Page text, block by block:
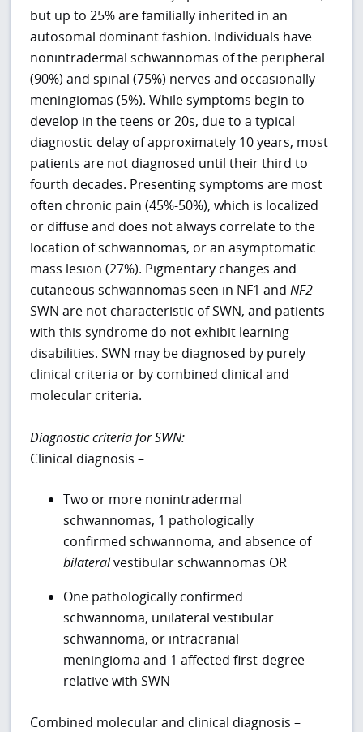
but up to 25% are familially inherited in an
autosomal dominant fashion. Individuals have
nonintradermal schwannomas of the peripheral
(90%) and spinal (75%) nerves and occasionally
meningiomas (5%). While symptoms begin to
develop in the teens or 20s, due to a typical
diagnostic delay of approximately 10 years, most
patients are not diagnosed until their third to
fourth decades. Presenting symptoms are most
often chronic pain (45%-50%), which is localized
or diffuse and does not always correlate to the
location of schwannomas, or an asymptomatic
mass lesion (27%). Pigmentary changes and
cutaneous schwannomas seen in NF1 andNF2-
SWN are not characteristic of SWN, and patients
with this syndrome do not exhibit learning
disabilities. SWN may be diagnosed by purely
clinical criteria or by combined clinical and
molecular criteria.
Diagnostic criteria for SWN:
Clinical diagnosis –
Two or more nonintradermal
schwannomas, 1 pathologically
confirmed schwannoma, and absence of
bilateralvestibular schwannomas OR
One pathologically confirmed
schwannoma, unilateral vestibular
schwannoma, or intracranial
meningioma and 1 affected first-degree
relative with SWN
Combined molecular and clinical diagnosis –